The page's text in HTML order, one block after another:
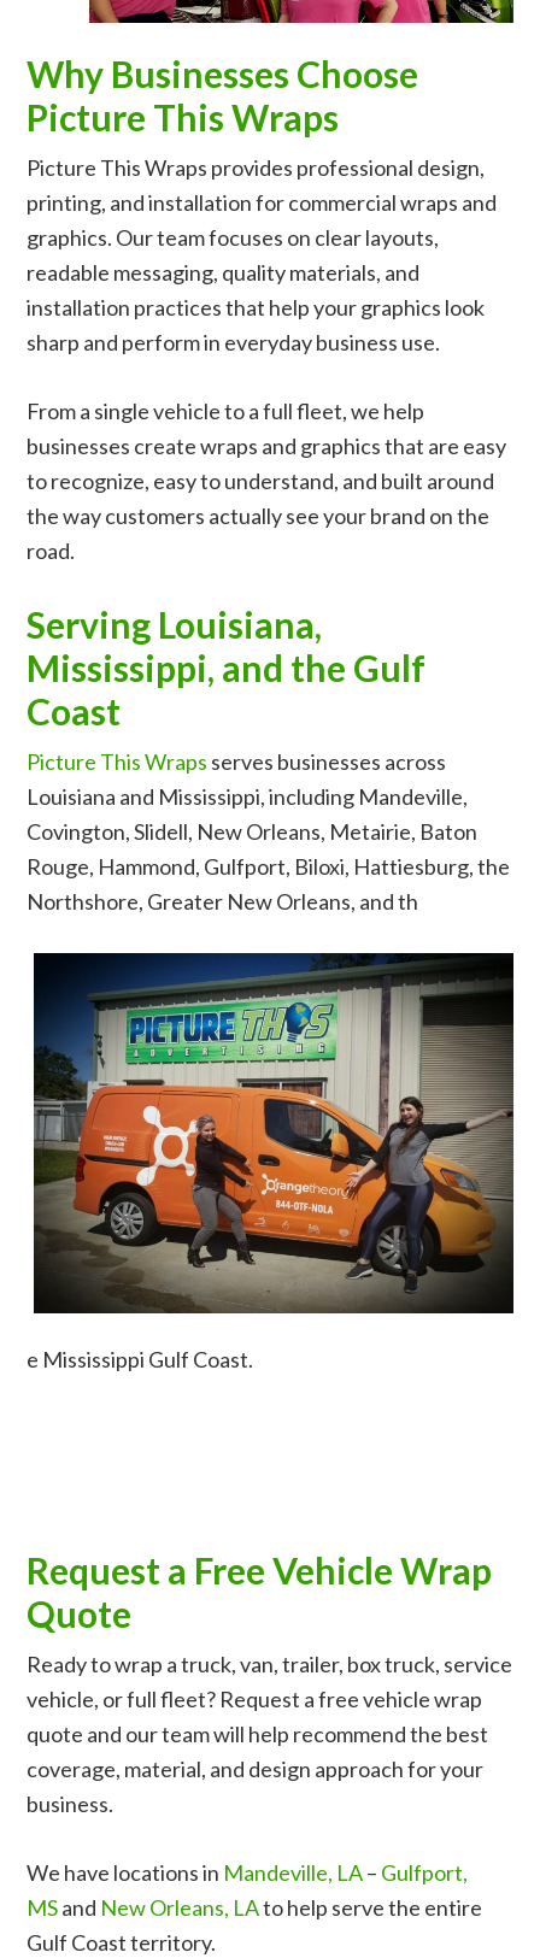
Why Businesses Choose
Picture This Wraps
Picture This Wraps provides professional design,
printing, and installation for commercial wraps and
graphics. Our team focuses on clear layouts,
readable messaging, quality materials, and
installation practices that help your graphics look
sharp and perform in everyday business use.
From a single vehicle to a full fleet, we help
businesses create wraps and graphics that are easy
to recognize, easy to understand, and built around
the way customers actually see your brand on the
road.
Serving Louisiana,
Mississippi, and the Gulf
Coast
Picture This Wraps serves businesses across
Louisiana and Mississippi, including Mandeville,
Covington, Slidell, New Orleans, Metairie, Baton
Rouge, Hammond, Gulfport, Biloxi, Hattiesburg, the
Northshore, Greater New Orleans, and th
e Mississippi Gulf Coast.
Request a Free Vehicle Wrap
Quote
Ready to wrap a truck, van, trailer, box truck, service
vehicle, or full fleet? Request a free vehicle wrap
quote and our team will help recommend the best
coverage, material, and design approach for your
business.
We have locations in Mandeville, LA– Gulfport,
MSand New Orleans, LAto help serve the entire
Gulf Coast territory.